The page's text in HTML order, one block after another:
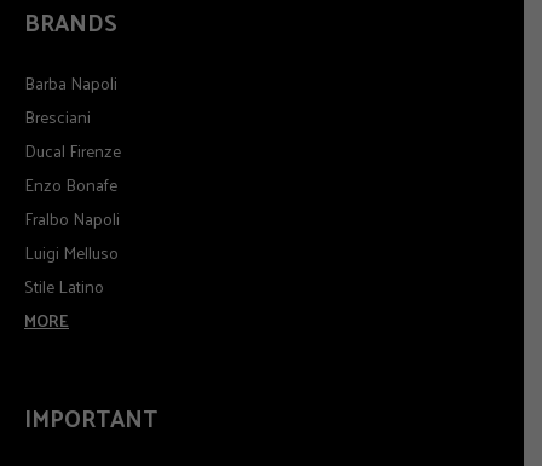
BRANDS
Barba Napoli
Bresciani
Ducal Firenze
Enzo Bonafe
Fralbo Napoli
Luigi Melluso
Stile Latino
MORE
IMPORTANT